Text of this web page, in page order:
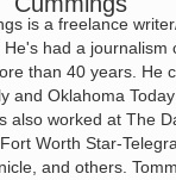
is a freelance
He's had a journalism
than 40 years. He
and Oklahoma Today
also worked at The
Worth Star-
and others.